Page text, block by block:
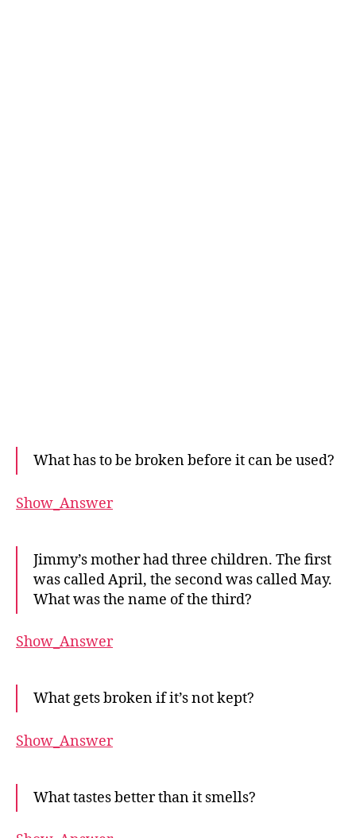
What has to be broken before it can be used?
Show_Answer
Jimmy’s mother had three children. The first
was called April, the second was called May.
What was the name of the third?
Show_Answer
What gets broken if it’s not kept?
Show_Answer
What tastes better than it smells?